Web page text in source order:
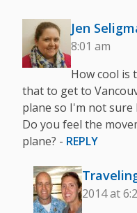
Jen
8:01 am
How cool is
that to get to
plane so I'm not sure
Do you feel the
plane? - REPLY
2014 at